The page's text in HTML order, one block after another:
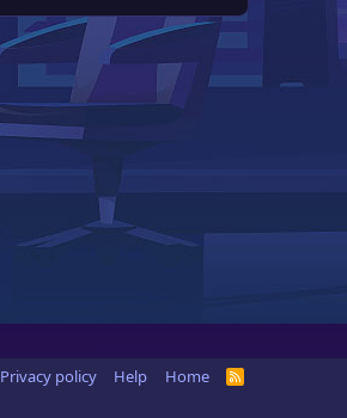
Privacy policy Help Home
R